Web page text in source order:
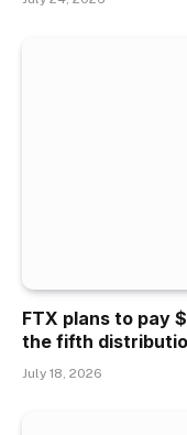
FTX plans to pay
the fifth
July 18, 2026